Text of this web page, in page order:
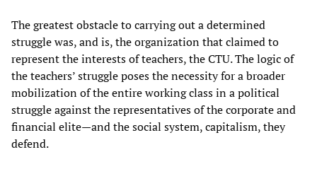
The greatest obstacle to carrying out a determined
struggle was, and is, the organization that claimed to
represent the interests of teachers, the CTU. The logic of
the teachers’ struggle poses the necessity for a broader
mobilization of the entire working class in a political
struggle against the representatives of the corporate and
financial elite—and the social system, capitalism, they
defend.